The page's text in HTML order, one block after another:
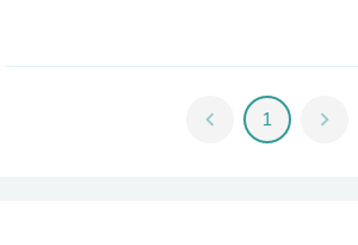
chevron_left 1 chevron_right